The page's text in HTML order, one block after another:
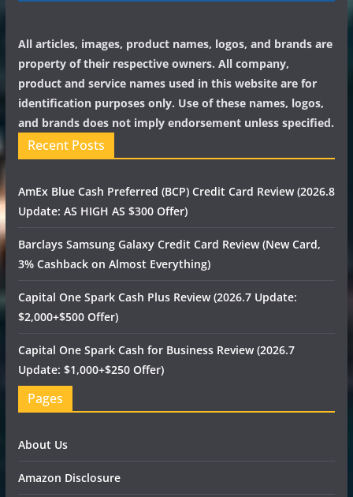
All articles, images, product names, logos, and brands are
property of their respective owners. All company,
product and service names used in this website are for
identification purposes only. Use of these names, logos,
and brands does not imply endorsement unless specified.
Recent Posts
AmEx Blue Cash Preferred (BCP) Credit Card Review (2026.8
Update: AS HIGH AS $300 Offer)
Barclays Samsung Galaxy Credit Card Review (New Card,
3% Cashback on Almost Everything)
Capital One Spark Cash Plus Review (2026.7 Update:
$2,000+$500 Offer)
Capital One Spark Cash for Business Review (2026.7
Update: $1,000+$250 Offer)
Pages
About Us
Amazon Disclosure